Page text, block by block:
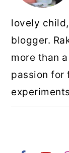
lovely
blogger.
more than
passion for